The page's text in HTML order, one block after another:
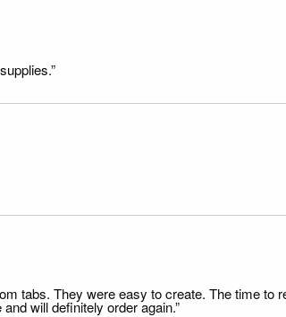
tabs. They were easy to create. The time
will definitely order again.”